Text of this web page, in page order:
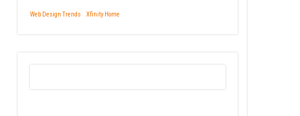
Web Design Trends Xfinity Home